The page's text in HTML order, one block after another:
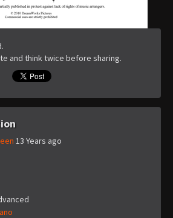
and think twice before sharing.
13 Years ago